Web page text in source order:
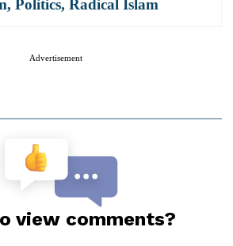
, Politics, Radical Islam
Advertisement